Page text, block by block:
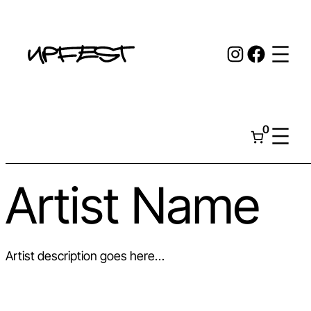
content
0
Artist Name
Artist description goes here…